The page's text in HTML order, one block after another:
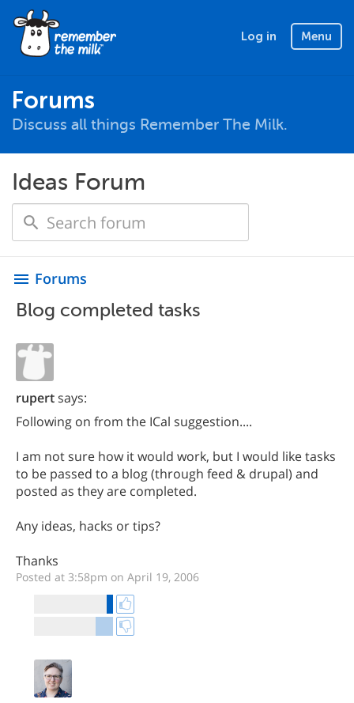
Log in Menu
Forums
Discuss all things Remember The Milk.
Ideas Forum
menu Forums
Blog completed tasks
rupertsays:
Following on from the ICal suggestion....
I am not sure how it would work, but I would like tasks
to be passed to a blog (through feed & drupal) and
posted as they are completed.
Any ideas, hacks or tips?
Thanks
Posted at 3:58pm on April 19, 2006